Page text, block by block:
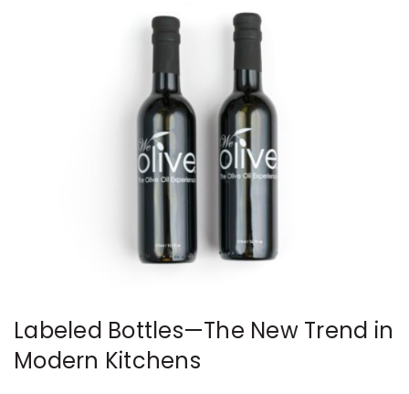
Labeled Bottles—The New Trend in
Modern Kitchens